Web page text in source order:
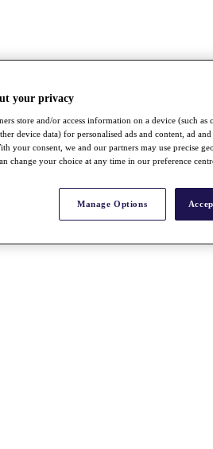
your privacy
store and/or access information on a device (such as
device data) for personalised ads and content, ad
your consent, we and our partners may use precise
change your choice at any time in our preference
Manage Options